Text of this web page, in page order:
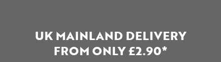
UK MAINLAND DELIVERY
FROM ONLY £2.90*